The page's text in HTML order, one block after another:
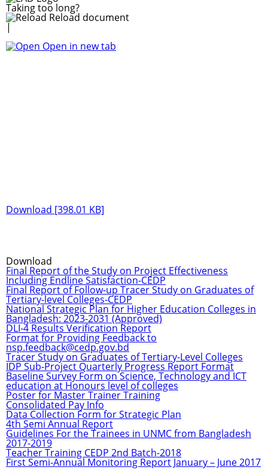
Taking too long?
Reload document
|
Open in new tab
Download [398.01 KB]
Download
Final Report of the Study on Project Effectiveness
Including Endline Satisfaction-CEDP
Final Report of Follow-up Tracer Study on Graduates of
Tertiary-level Colleges-CEDP
National Strategic Plan for Higher Education Colleges in
Bangladesh: 2023-2031 (Approved)
DLI-4 Results Verification Report
Format for Providing Feedback to
nsp.feedback@cedp.gov.bd
Tracer Study on Graduates of Tertiary-Level Colleges
IDP Sub-Project Quarterly Progress Report Format
Baseline Survey Form on Science, Technology and ICT
education at Honours level of colleges
Poster for Master Trainer Training
Consolidated Pay Info
Data Collection Form for Strategic Plan
4th Semi Annual Report
Guidelines For the Trainees in UNMC from Bangladesh
2017-2019
Teacher Training CEDP 2nd Batch-2018
First Semi-Annual Monitoring Report January – June 2017